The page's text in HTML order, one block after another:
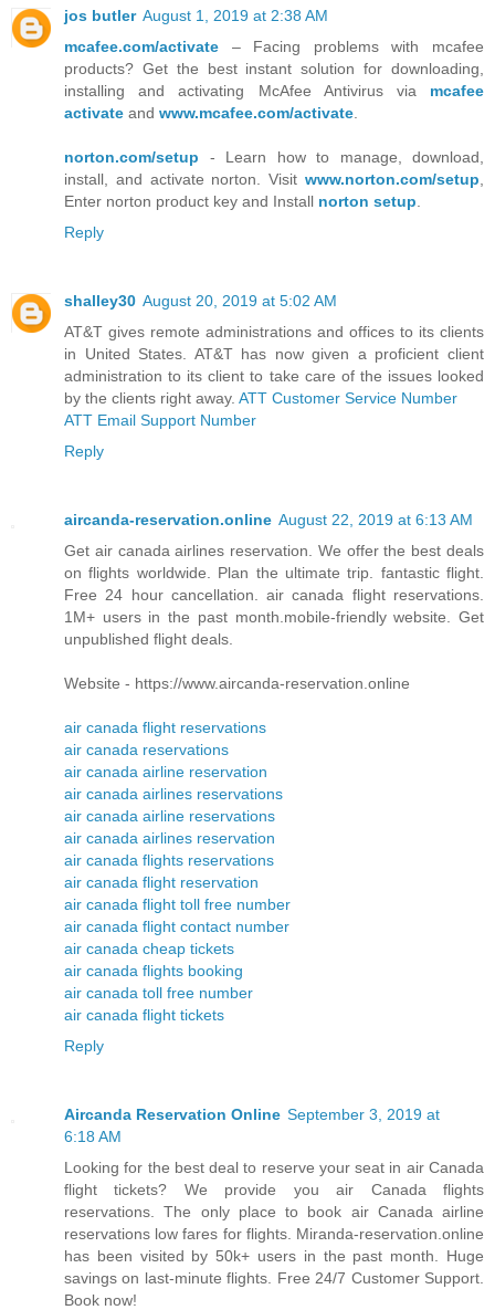
jos butler August 1, 2019 at 2:38 AM
mcafee.com/activate – Facing problems with mcafee
products? Get the best instant solution for downloading,
installing and activating McAfee Antivirus via mcafee
activate and www.mcafee.com/activate.
norton.com/setup - Learn how to manage, download,
install, and activate norton. Visit www.norton.com/setup,
Enter norton product key and Install norton setup.
Reply
shalley30 August 20, 2019 at 5:02 AM
AT&T gives remote administrations and offices to its clients
in United States. AT&T has now given a proficient client
administration to its client to take care of the issues looked
by the clients right away. ATT Customer Service Number
ATT Email Support Number
Reply
aircanda-reservation.online August 22, 2019 at 6:13 AM
Get air canada airlines reservation. We offer the best deals
on flights worldwide. Plan the ultimate trip. fantastic flight.
Free 24 hour cancellation. air canada flight reservations.
1M+ users in the past month.mobile-friendly website. Get
unpublished flight deals.
Website - https://www.aircanda-reservation.online
air canada flight reservations
air canada reservations
air canada airline reservation
air canada airlines reservations
air canada airline reservations
air canada airlines reservation
air canada flights reservations
air canada flight reservation
air canada flight toll free number
air canada flight contact number
air canada cheap tickets
air canada flights booking
air canada toll free number
air canada flight tickets
Reply
Aircanda Reservation Online September 3, 2019 at
6:18 AM
Looking for the best deal to reserve your seat in air Canada
flight tickets? We provide you air Canada flights
reservations. The only place to book air Canada airline
reservations low fares for flights. Miranda-reservation.online
has been visited by 50k+ users in the past month. Huge
savings on last-minute flights. Free 24/7 Customer Support.
Book now!